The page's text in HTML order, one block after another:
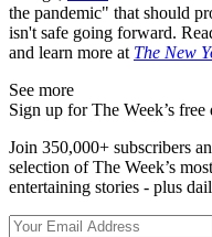
the pandemic" that should
isn't safe going forward.
and learn more at The New
See more
Sign up for The Week’s free
Join 350,000+ subscribers
selection of The Week’s
entertaining stories - plus